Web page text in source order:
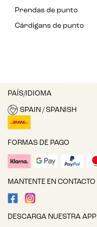
Prendas de punto
Cárdigans de punto
PAÍS/IDIOMA
SPAIN / SPANISH
FORMAS DE PAGO
MANTENTE EN CONTACTO
DESCARGA NUESTRA APP